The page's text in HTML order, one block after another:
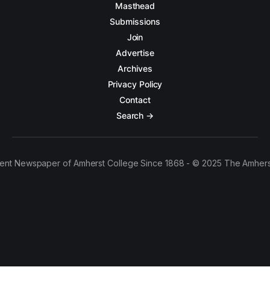
Masthead
Submissions
Join
Advertise
Archives
Privacy Policy
Contact
Search →
Newspaper of Amherst College Since 1868 - © 2025 The